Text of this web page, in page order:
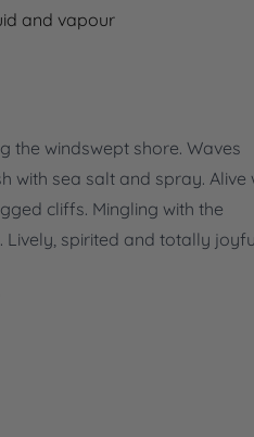
and vapour
the windswept shore. Waves
with sea salt and spray. Alive
cliffs. Mingling with the
spirited and totally